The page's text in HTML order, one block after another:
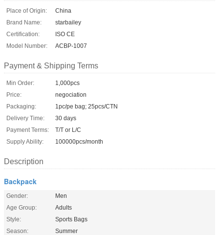
Place of Origin:
China
Brand Name:
starbailey
Certification:
ISO CE
Model Number:
ACBP-1007
Payment & Shipping Terms
Min Order:
1,000pcs
Price:
negociation
Packaging:
1pc/pe bag; 25pcs/CTN
Delivery Time:
30 days
Payment Terms:
T/T or L/C
Supply Ability:
100000pcs/month
Description
Backpack
Gender:
Men
Age Group:
Adults
Style:
Sports Bags
Season:
Summer